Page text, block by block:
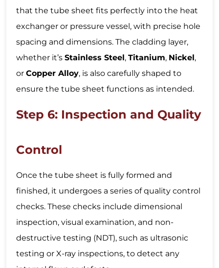
that the tube sheet fits perfectly into the heat
exchanger or pressure vessel, with precise hole
spacing and dimensions. The cladding layer,
whether it’sStainless Steel,Titanium, Nickel,
orCopper Alloy, is also carefully shaped to
ensure the tube sheet functions as intended.
Step 6: Inspection and Quality
Control
Once the tube sheet is fully formed and
finished, it undergoes a series of quality control
checks. These checks include dimensional
inspection, visual examination, and non-
destructive testing (NDT), such as ultrasonic
testing or X-ray inspections, to detect any